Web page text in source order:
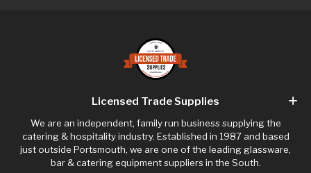
Licensed Trade Supplies
We are an independent, family run business supplying the
catering & hospitality industry. Established in 1987 and based
just outside Portsmouth, we are one of the leading glassware,
bar & catering equipment suppliers in the South.